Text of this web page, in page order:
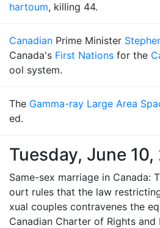
hartoum, killing 44.
Canadian Prime Minister
Canada's First Nations for the
ool system.
The Gamma-ray Large Area
ed.
Tuesday, June
Same-sex marriage in Canada:
ourt rules that the law
xual couples contravenes the
Canadian Charter of Rights